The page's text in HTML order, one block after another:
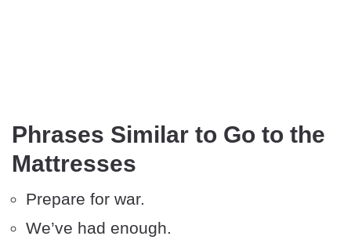
Phrases Similar to Go to the
Mattresses
Prepare for war.
We’ve had enough.